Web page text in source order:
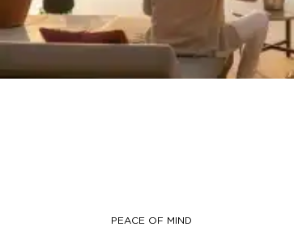
PEACE OF MIND